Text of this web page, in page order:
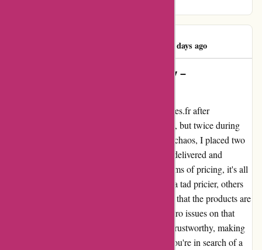
93 days ago
Unbeatable Service and Reliability –
I can't help but sing the praises of 1001hobbies.fr after
experiencing their top-notch service not once, but twice during
the hectic holiday season. Amidst the festive chaos, I placed two
orders, and to my delight, both were swiftly delivered and
contained exactly what I had expected. In terms of pricing, it's all
about comparing. While some items may be a tad pricier, others
are not. However, the bottom line is ensuring that the products are
"in stock," and rest assured, I encountered zero issues on that
front. The website is incredibly reliable and trustworthy, making
my shopping experience a seamless one. If you're in search of a